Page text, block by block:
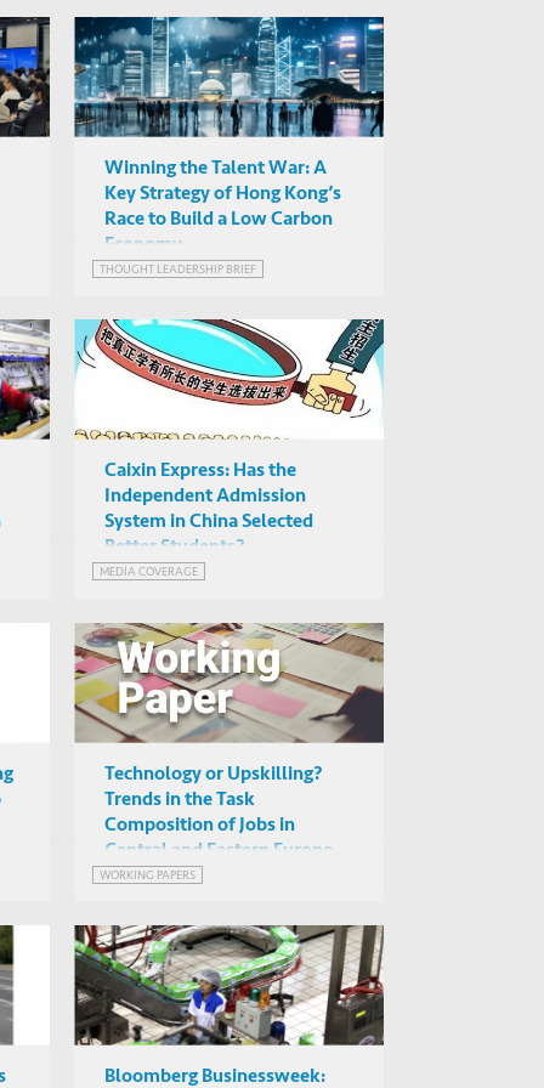
Winning the Talent War: A
Key Strategy of Hong Kong’s
Race to Build a Low Carbon
Economy
THOUGHT LEADERSHIP BRIEF
Caixin Express: Has the
Independent Admission
System in China Selected
Better Students?
MEDIA COVERAGE
Technology or Upskilling?
Trends in the Task
Composition of Jobs in
Central and Eastern Europe
WORKING PAPERS
Bloomberg Businessweek: